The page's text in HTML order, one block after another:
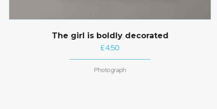
The girl is boldly decorated
£4.50
Photograph